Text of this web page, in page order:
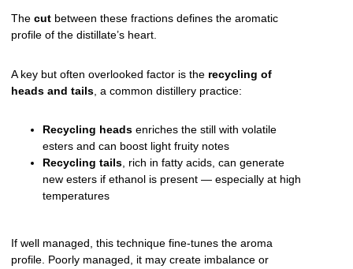
Thecut between these fractions defines the aromatic
profile of the distillate’s heart.
A key but often overlooked factor is the recycling of
heads and tails , a common distillery practice:
Recycling heads enriches the still with volatile
esters and can boost light fruity notes
Recycling tails, rich in fatty acids, can generate
new esters if ethanol is present — especially at high
temperatures
If well managed, this technique fine-tunes the aroma
profile. Poorly managed, it may create imbalance or